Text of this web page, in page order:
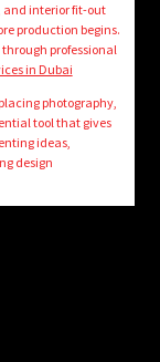
and interior fit-out
production begins.
professional
in Dubai
photography,
tool that gives
ideas,
design